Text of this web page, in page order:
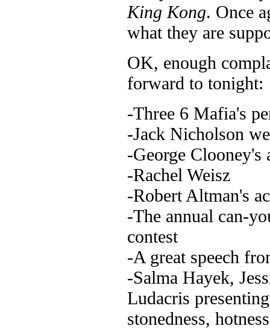
King Kong. Once
what they are
OK, enough
forward to tonight:
-Three 6 Mafia's
-Jack Nicholson
-George Clooney's
-Rachel Weisz
-Robert Altman's
-The annual can-
contest
-A great speech
-Salma Hayek,
Ludacris
stonedness,